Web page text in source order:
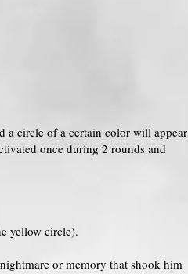
a circle of a certain color will appear
once during 2 rounds and
yellow circle).
or memory that shook him